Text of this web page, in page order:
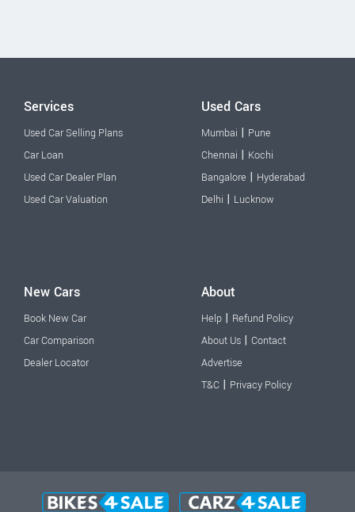
Services
Used Car Selling Plans
Car Loan
Used Car Dealer Plan
Used Car Valuation
Used Cars
Mumbai | Pune
Chennai | Kochi
Bangalore | Hyderabad
Delhi | Lucknow
New Cars
Book New Car
Car Comparison
Dealer Locator
About
Help | Refund Policy
About Us | Contact
Advertise
T&C | Privacy Policy